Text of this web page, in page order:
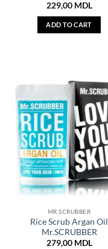
229,00 MDL
ADD TO CART
MR.SCRUBBER
Rice Scrub Argan Oil
Mr.SCRUBBER
279,00 MDL